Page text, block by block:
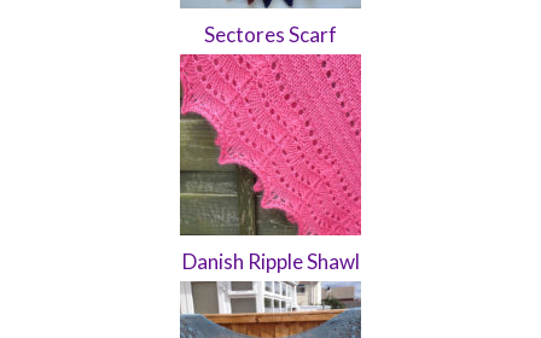
Sectores Scarf
Danish Ripple Shawl